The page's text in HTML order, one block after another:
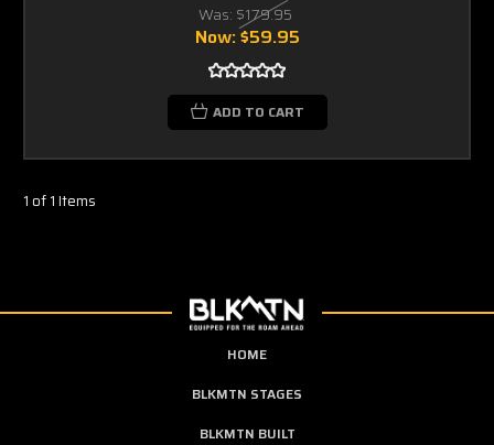
Was: $179.95
Now:$59.95
ADD TO CART
1 of 1 Items
HOME
BLKMTN STAGES
BLKMTN BUILT